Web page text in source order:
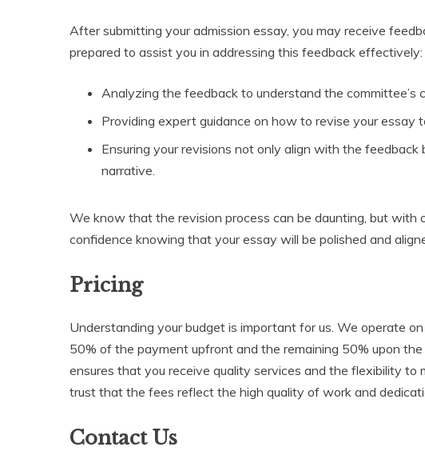
After submitting your admission essay, you may receive
prepared to assist you in addressing this feedback effectively:
Analyzing the feedback to understand the committee’s
Providing expert guidance on how to revise your essay
Ensuring your revisions not only align with the feedback
narrative.
We know that the revision process can be daunting, but with
confidence knowing that your essay will be polished and
Pricing
Understanding your budget is important for us. We operate
50% of the payment upfront and the remaining 50% upon
ensures that you receive quality services and the flexibility to
trust that the fees reflect the high quality of work and
Contact Us